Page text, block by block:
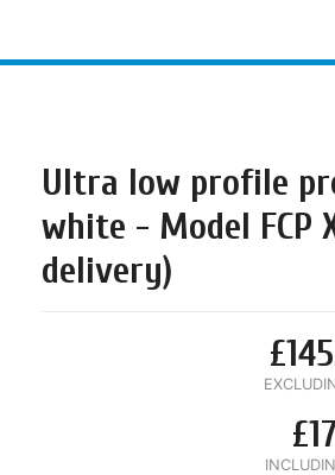
Ultra low profile
white - Model FCP
delivery)